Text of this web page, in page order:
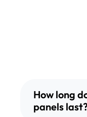
How long
panels